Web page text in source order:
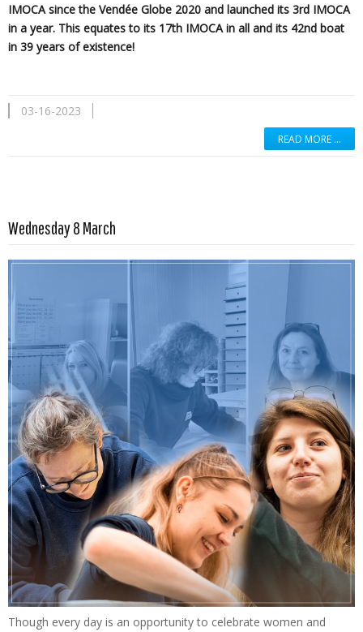
IMOCA since the Vendée Globe 2020 and launched its 3rd IMOCA
in a year. This equates to its 17th IMOCA in all and its 42nd boat
in 39 years of existence!
03-16-2023
READ MORE …
Wednesday 8 March
Though every day is an opportunity to celebrate women and